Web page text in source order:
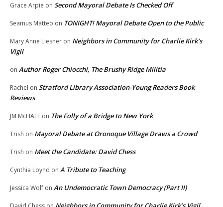
Grace Arpie on Second Mayoral Debate Is Checked Off
Seamus Matteo on TONIGHT! Mayoral Debate Open to the Public
Mary Anne Liesner on Neighbors in Community for Charlie Kirk’s
Vigil
on Author Roger Chiocchi, The Brushy Ridge Militia
Rachel on Stratford Library Association-Young Readers Book
Reviews
JM McHALE on The Folly of a Bridge to New York
Trish on Mayoral Debate at Oronoque Village Draws a Crowd
Trish on Meet the Candidate: David Chess
Cynthia Loynd on A Tribute to Teaching
Jessica Wolf on An Undemocratic Town Democracy (Part II)